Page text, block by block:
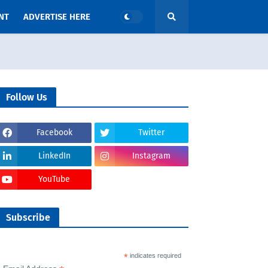
ADVERTISE HERE
Follow Us
Facebook Twitter
LinkedIn Instagram
YouTube
Subscribe
*indicates required